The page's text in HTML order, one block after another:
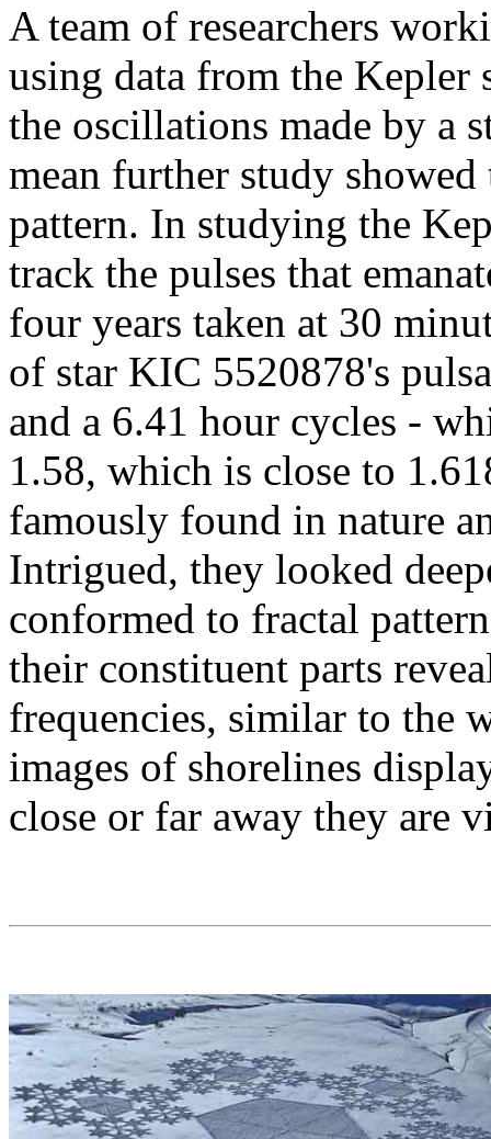
A team of researchers
using data from the Kepler
the oscillations made by a
mean further study
pattern. In studying the
track the pulses that
four years taken at 30
of star KIC 5520878's
and a 6.41 hour cycles -
1.58, which is close to
famously found in nature
Intrigued, they looked
conformed to fractal
their constituent parts
frequencies, similar to the
images of shorelines
close or far away they are